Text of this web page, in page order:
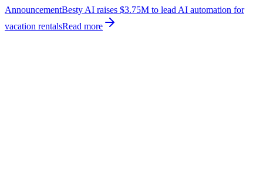
AnnouncementBesty AI raises $3.75M to lead AI automation for
vacation rentalsRead more